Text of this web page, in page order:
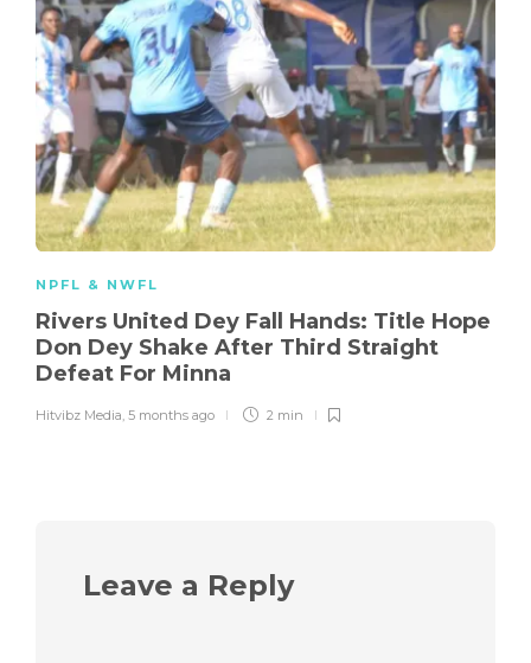
NPFL & NWFL
Rivers United Dey Fall Hands: Title Hope
Don Dey Shake After Third Straight
Defeat For Minna
Hitvibz Media, 5 months ago 2 min
Leave a Reply